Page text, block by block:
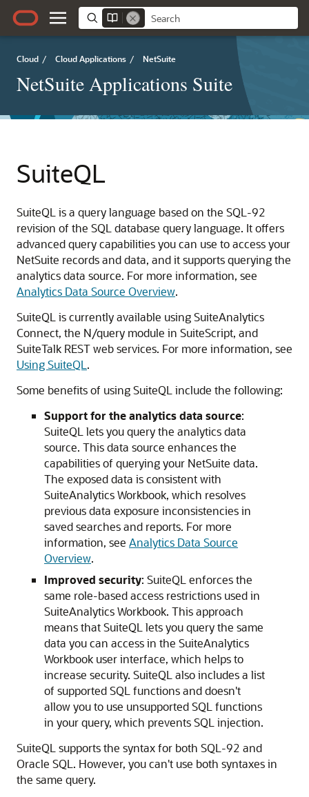
Cloud / Cloud Applications / NetSuite
NetSuite Applications Suite
SuiteQL
SuiteQL is a query language based on the SQL-92
revision of the SQL database query language. It offers
advanced query capabilities you can use to access your
NetSuite records and data, and it supports querying the
analytics data source. For more information, see
Analytics Data Source Overview.
SuiteQL is currently available using SuiteAnalytics
Connect, the N/query module in SuiteScript, and
SuiteTalk REST web services. For more information, see
Using SuiteQL .
Some benefits of using SuiteQL include the following:
Support for the analytics data source:
SuiteQL lets you query the analytics data
source. This data source enhances the
capabilities of querying your NetSuite data.
The exposed data is consistent with
SuiteAnalytics Workbook, which resolves
previous data exposure inconsistencies in
saved searches and reports. For more
information, see Analytics Data Source
Overview.
Improved security: SuiteQL enforces the
same role-based access restrictions used in
SuiteAnalytics Workbook. This approach
means that SuiteQL lets you query the same
data you can access in the SuiteAnalytics
Workbook user interface, which helps to
increase security. SuiteQL also includes a list
of supported SQL functions and doesn't
allow you to use unsupported SQL functions
in your query, which prevents SQL injection.
SuiteQL supports the syntax for both SQL-92 and
Oracle SQL. However, you can't use both syntaxes in
the same query.